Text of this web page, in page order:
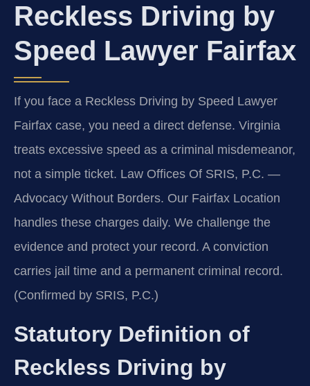
Reckless Driving by
Speed Lawyer Fairfax
If you face a Reckless Driving by Speed Lawyer
Fairfax case, you need a direct defense. Virginia
treats excessive speed as a criminal misdemeanor,
not a simple ticket. Law Offices Of SRIS, P.C. —
Advocacy Without Borders. Our Fairfax Location
handles these charges daily. We challenge the
evidence and protect your record. A conviction
carries jail time and a permanent criminal record.
(Confirmed by SRIS, P.C.)
Statutory Definition of
Reckless Driving by